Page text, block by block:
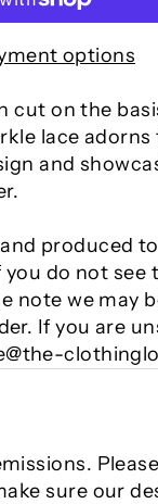
options
cut on the
lace adorns
and
produced
do not see
note we may
If you are
sure our